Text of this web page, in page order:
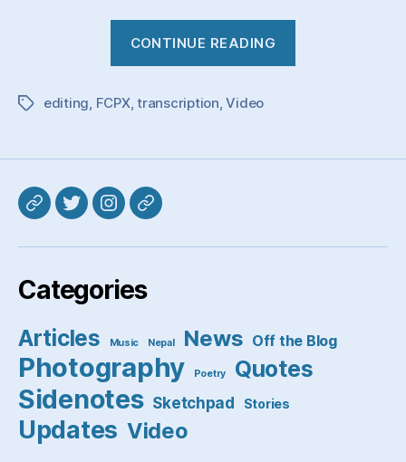
CONTINUE READING
Tagsediting, FCPX,transcription,Video
Mastodon
TwitterInstagramPixelfed
Categories
Articles Music Nepal News Off the Blog
Photography Poetry Quotes
Sidenotes Sketchpad Stories
Updates Video